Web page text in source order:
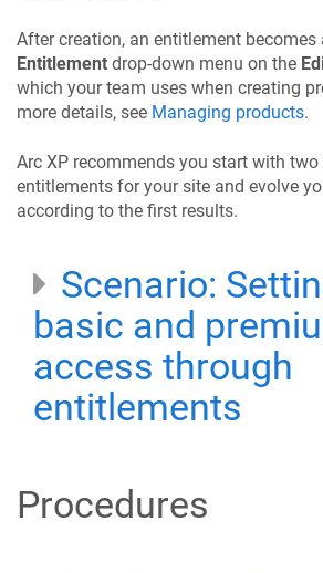
After creation, an entitlement
Entitlement drop-down menu on the
which your team uses when creating
more details, see Managing products.
Arc XP recommends you start with
entitlements for your site and evolve
according to the first results.
Scenario:
basic and
access through
entitlements
Procedures